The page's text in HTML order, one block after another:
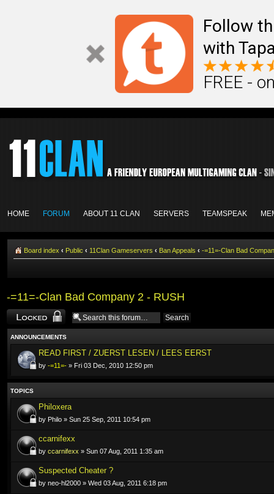
Follow
with
FREE -
HOME FORUM ABOUT 11 CLAN SERVERS TEAMSPEAK
Board index ‹ Public ‹ 11Clan Gameservers ‹ Ban Appeals ‹ -=11=-Clan Bad
-=11=-Clan Bad Company 2 - RUSH
Forum locked
ANNOUNCEMENTS
READ FIRST / ZUERST LESEN / LEES EERST
by -=11=- » Fri 03 Dec, 2010 12:50 pm
TOPICS
Philoxera
by Philo » Sun 25 Sep, 2011 10:54 pm
ccarnifexx
by ccarnifexx » Sun 07 Aug, 2011 1:35 am
Suspected Cheater ?
by neo-hl2000 » Wed 03 Aug, 2011 6:18 pm